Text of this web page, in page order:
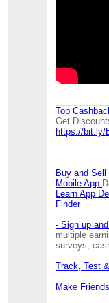
Top
Get
https://bit.ly/
Buy and Sell
Mobile App
Learn App
Finder
- Sign up
multiple
surveys,
Track, Test
Make